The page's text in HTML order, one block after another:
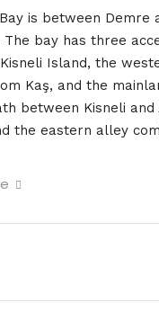
is between Demre
The bay has three
Island, the
Kaş, and the
between Kisneli and
the eastern alley